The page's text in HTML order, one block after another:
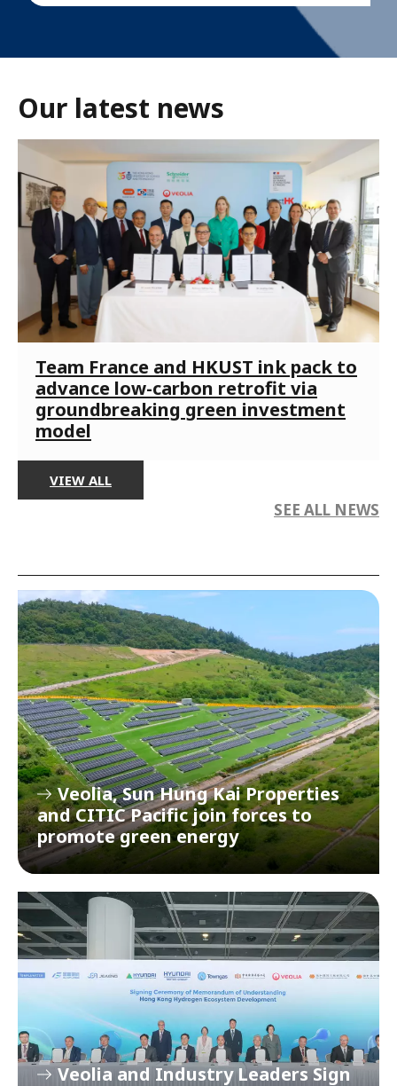
SEE ALL NEWS
Veolia, Sun Hung Kai Properties
and CITIC Pacific join forces to
promote green energy
Veolia and Industry Leaders Sign
Our latest news
Team France and HKUST ink pack to
advance low-carbon retrofit via
groundbreaking green investment
model
VIEW ALL